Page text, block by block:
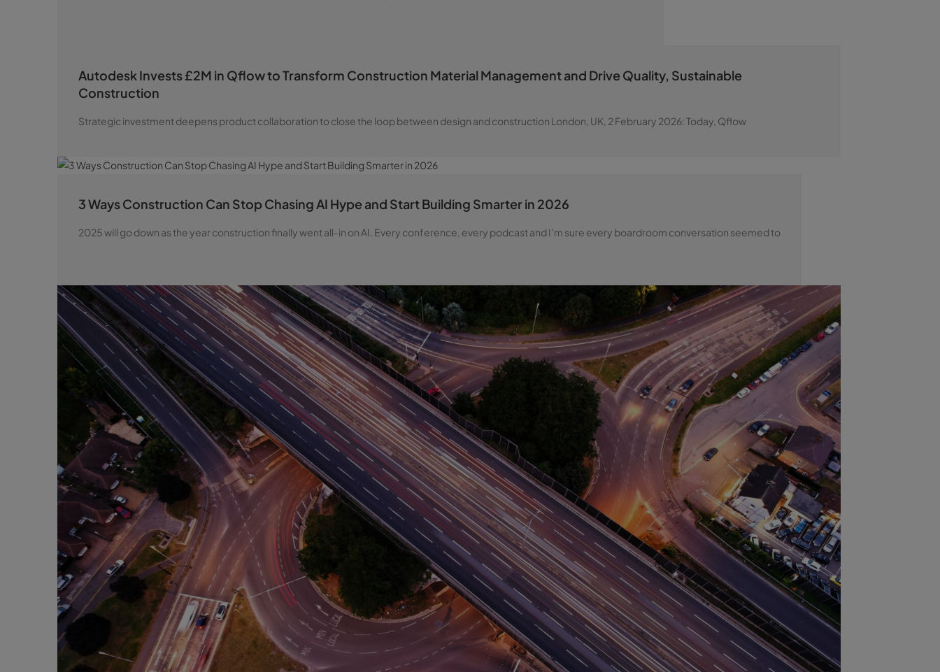
Autodesk Invests £2M in Qflow to Transform Construction Material Management and Drive Quality, Sustainable
Construction
Strategic investment deepens product collaboration to close the loop between design and construction London, UK, 2 February 2026: Today, Qflow
3 Ways Construction Can Stop Chasing AI Hype and Start Building Smarter in 2026
2025 will go down as the year construction finally went all-in on AI. Every conference, every podcast and I’m sure every boardroom conversation seemed to